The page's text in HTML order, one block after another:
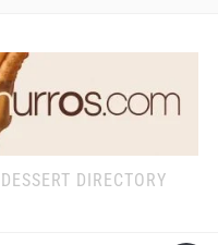
DIRECTORY